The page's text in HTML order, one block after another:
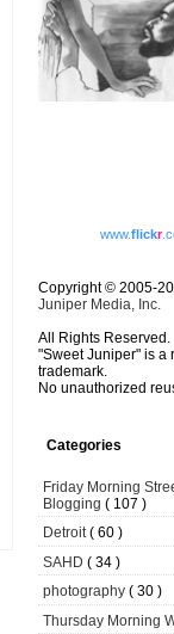
www.flickr
Copyright © 2005-
Juniper Media, Inc.
All Rights Reserved.
"Sweet Juniper" is a
trademark.
No unauthorized
Categories
Friday Morning
Blogging ( 107 )
Detroit( 60 )
SAHD ( 34 )
photography ( 30 )
Thursday Morning